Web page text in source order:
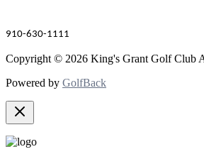
910-630-1111
Copyright © 2026 King's Grant Golf Club
Powered by GolfBack